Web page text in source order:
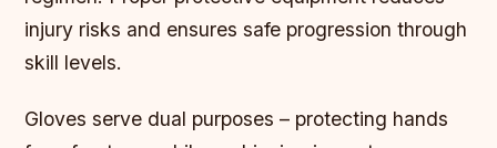
injury risks and ensures safe progression through
skill levels.
Gloves serve dual purposes – protecting hands